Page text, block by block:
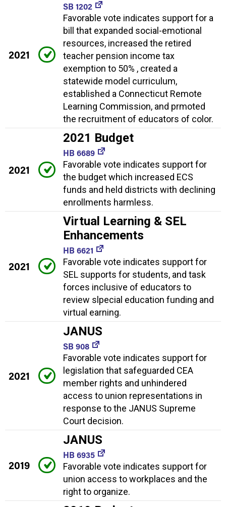
2021
SB 1202
Favorable vote indicates support for a
bill that expanded social-emotional
resources, increased the retired
teacher pension income tax
exemption to 50% , created a
statewide model curriculum,
established a Connecticut Remote
Learning Commission, and prmoted
the recruitment of educators of color.
2021
2021 Budget
HB 6689
Favorable vote indicates support for
the budget which increased ECS
funds and held districts with declining
enrollments harmless.
2021
Virtual Learning & SEL
Enhancements
HB 6621
Favorable vote indicates support for
SEL supports for students, and task
forces inclusive of educators to
review slpecial education funding and
virtual earning.
2021
JANUS
SB 908
Favorable vote indicates support for
legislation that safeguarded CEA
member rights and unhindered
access to union representations in
response to the JANUS Supreme
Court decision.
2019
JANUS
HB 6935
Favorable vote indicates support for
union access to workplaces and the
right to organize.